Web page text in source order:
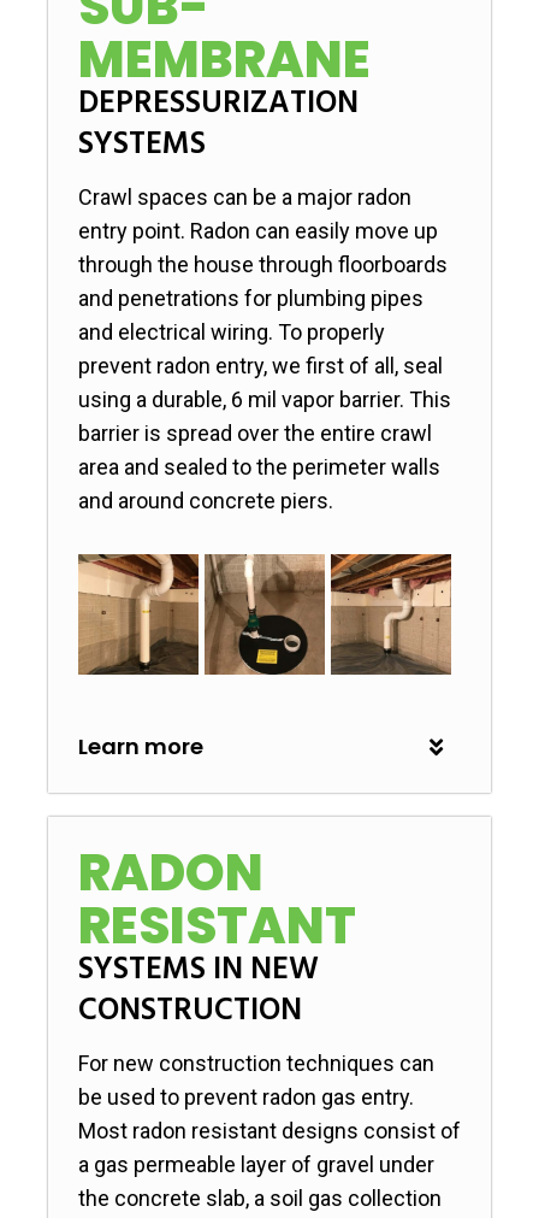
MEMBRANE
DEPRESSURIZATION
SYSTEMS
Crawl spaces can be a major radon
entry point. Radon can easily move up
through the house through floorboards
and penetrations for plumbing pipes
and electrical wiring. To properly
prevent radon entry, we first of all, seal
using a durable, 6 mil vapor barrier. This
barrier is spread over the entire crawl
area and sealed to the perimeter walls
and around concrete piers.
Learn more
RADON
RESISTANT
SYSTEMS IN NEW
CONSTRUCTION
For new construction techniques can
be used to prevent radon gas entry.
Most radon resistant designs consist of
a gas permeable layer of gravel under
the concrete slab, a soil gas collection